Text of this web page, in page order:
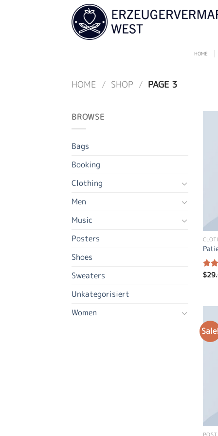
HOME
HOME / SHOP / PAGE 3
BROWSE
Bags
Booking
Clothing
Men
Music
Posters
Shoes
Sweaters
Unkategorisiert
Women
$
Sale!